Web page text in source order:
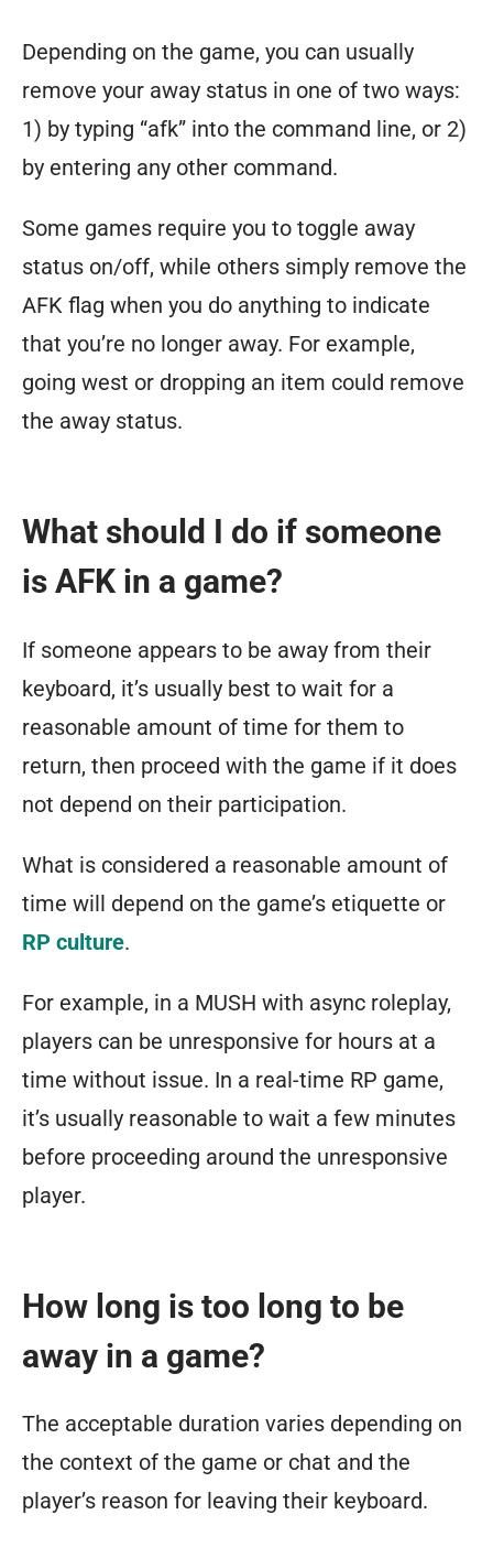
Depending on the game, you can usually
remove your away status in one of two ways:
1) by typing “afk” into the command line, or 2)
by entering any other command.
Some games require you to toggle away
status on/off, while others simply remove the
AFK flag when you do anything to indicate
that you’re no longer away. For example,
going west or dropping an item could remove
the away status.
What should I do if someone
is AFK in a game?
If someone appears to be away from their
keyboard, it’s usually best to wait for a
reasonable amount of time for them to
return, then proceed with the game if it does
not depend on their participation.
What is considered a reasonable amount of
time will depend on the game’s etiquette or
RP culture.
For example, in a MUSH with async roleplay,
players can be unresponsive for hours at a
time without issue. In a real-time RP game,
it’s usually reasonable to wait a few minutes
before proceeding around the unresponsive
player.
How long is too long to be
away in a game?
The acceptable duration varies depending on
the context of the game or chat and the
player’s reason for leaving their keyboard.